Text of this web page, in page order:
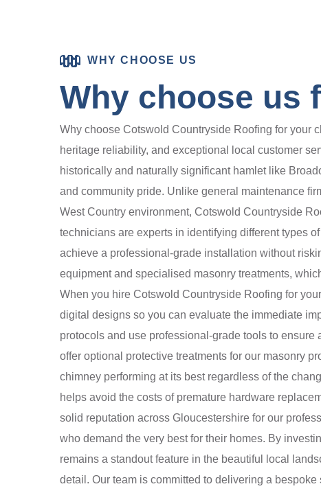
WHY CHOOSE US
Why choose us
Why choose Cotswold Countryside Roofing for your
heritage reliability, and exceptional local customer
historically and naturally significant hamlet like
and community pride. Unlike general maintenance
West Country environment, Cotswold Countryside
technicians are experts in identifying different types
achieve a professional-grade installation without
equipment and specialised masonry treatments,
When you hire Cotswold Countryside Roofing for
digital designs so you can evaluate the immediate
protocols and use professional-grade tools to
offer optional protective treatments for our masonry
chimney performing at its best regardless of the
helps avoid the costs of premature hardware
solid reputation across Gloucestershire for our
who demand the very best for their homes. By
remains a standout feature in the beautiful local
detail. Our team is committed to delivering a